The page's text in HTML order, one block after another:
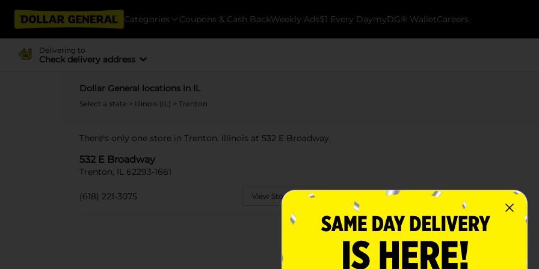
Categories Coupons & Cash BackWeekly Ads$1 Every DaymyDG® WalletCareers
Delivering to
Check delivery address
Dollar General locations in IL
Select a state > Illinois (IL) > Trenton
There's only one store in Trenton, Illinois at 532 E Broadway.
532 E Broadway
Trenton, IL 62293-1661
(618) 221-3075 View Store Details